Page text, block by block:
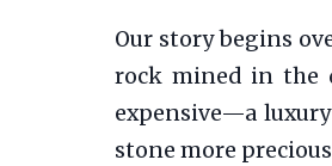
Our story begins
rock mined in the
expensive—a
stone more